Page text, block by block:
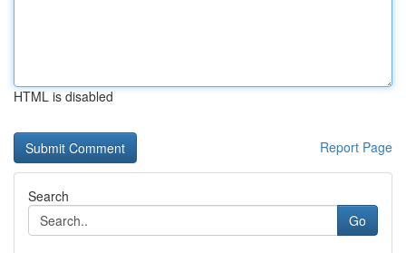
HTML is disabled
Report Page
Search
Go